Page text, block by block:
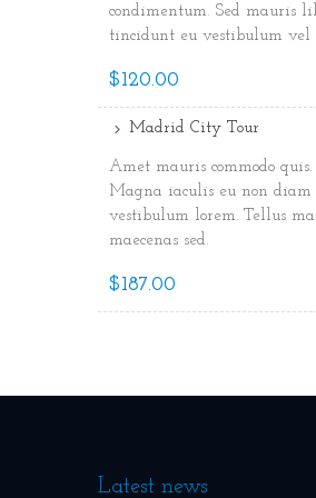
condimentum. Sed mauris
tincidunt eu vestibulum vel
$120.00
Madrid City Tour
Amet mauris commodo quis.
Magna iaculis eu non diam
vestibulum lorem. Tellus
maecenas sed.
$187.00
Latest news